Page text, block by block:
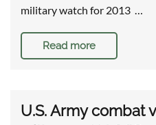
military watch for 2013 …
Read more
U.S. Army combat